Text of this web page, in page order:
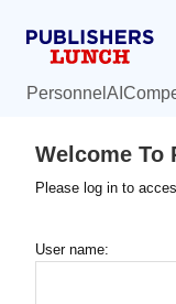
Personnel AI
Welcome To
Please log in to
User name: